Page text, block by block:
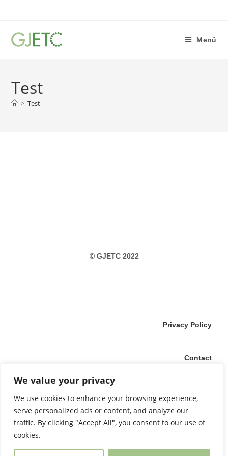
We value your privacy
We use cookies to enhance your browsing experience,
serve personalized ads or content, and analyze our
traffic. By clicking "Accept All", you consent to our use of
cookies.
Menü
Test
> Test
© GJETC 2022
Privacy Policy
Contact
Login